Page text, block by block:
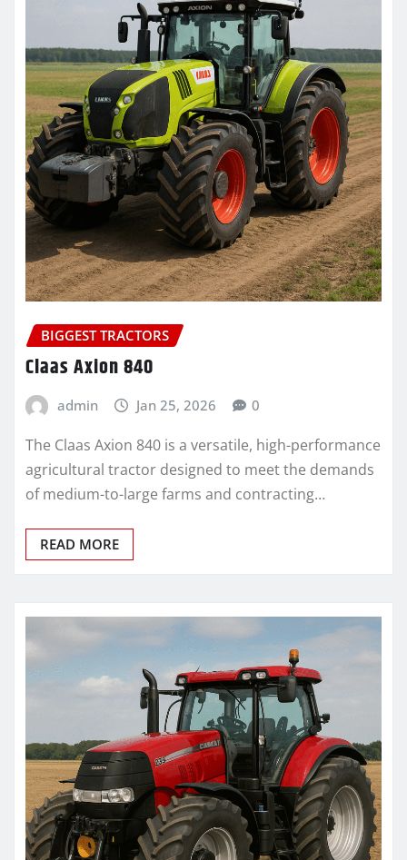
BIGGEST TRACTORS
Claas Axion 840
admin Jan 25, 2026 0
The Claas Axion 840 is a versatile, high-performance
agricultural tractor designed to meet the demands
of medium-to-large farms and contracting…
READ MORE